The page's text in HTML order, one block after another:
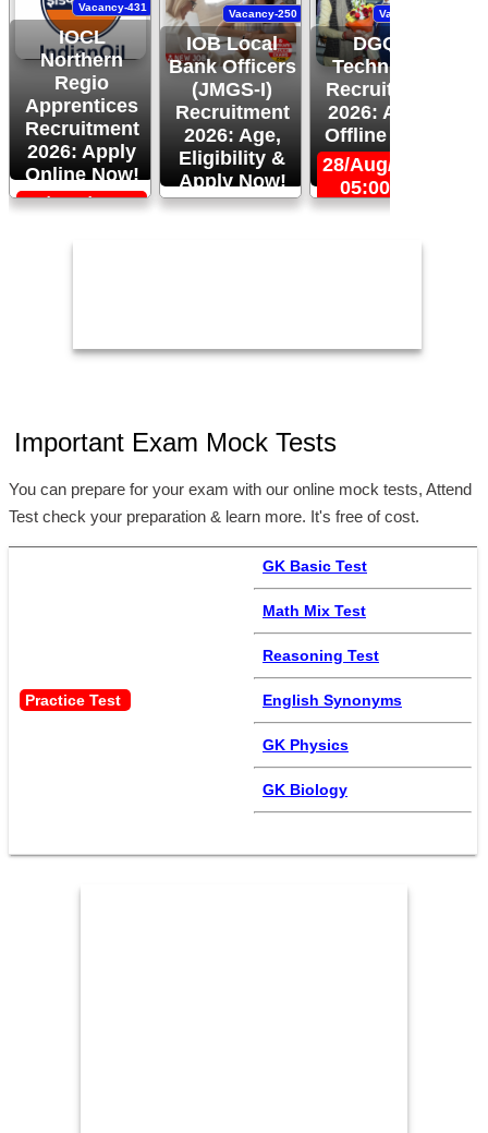
IOCL
Northern
Regio
Apprentices
Recruitment
2026: Apply
Online Now!
Vacancy-431
06/Sep/2026,
IOB Local
Bank Officers
(JMGS-I)
Recruitment
2026: Age,
Eligibility &
Apply Now!
Vacancy-250
24/Aug/2026,
DGQA
Technician
Recruitment
2026: Apply
Offline Now!
Vacancy-444
28/Aug/2026,
05:00 PM
Important Exam Mock Tests
You can prepare for your exam with our online mock tests, Attend
Test check your preparation & learn more. It's free of cost.
Practice Test
GK Basic Test
Math Mix Test
Reasoning Test
English Synonyms
GK Physics
GK Biology